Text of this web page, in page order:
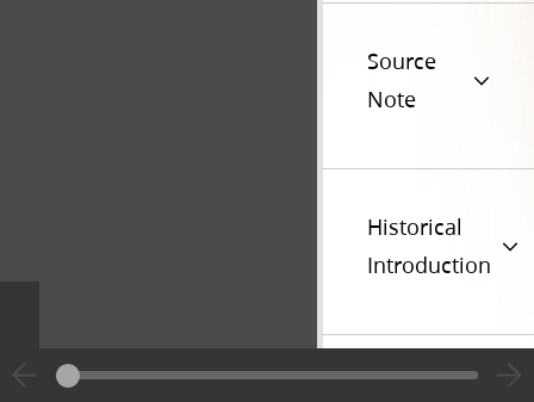
Source
Note
Historical
Introduction
Additional